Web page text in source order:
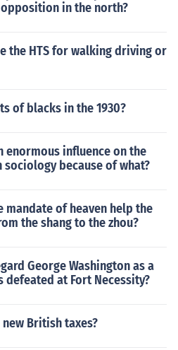
in the north?
the HTS for walking driving or
of blacks in the 1930?
enormous influence on the
because of what?
of heaven help the
the shang to the zhou?
George Washington as a
defeated at Fort Necessity?
British taxes?